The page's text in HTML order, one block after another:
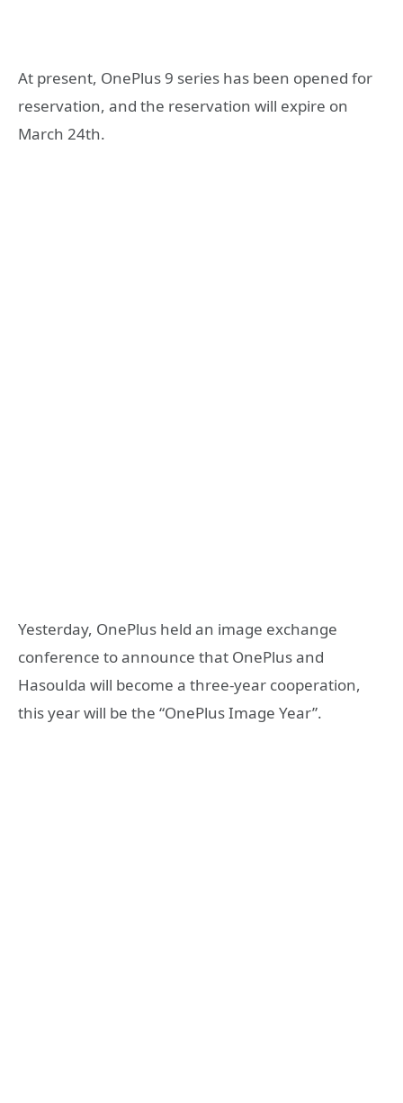
At present, OnePlus 9 series has been opened for
reservation, and the reservation will expire on
March 24th.
Yesterday, OnePlus held an image exchange
conference to announce that OnePlus and
Hasoulda will become a three-year cooperation,
this year will be the “OnePlus Image Year”.